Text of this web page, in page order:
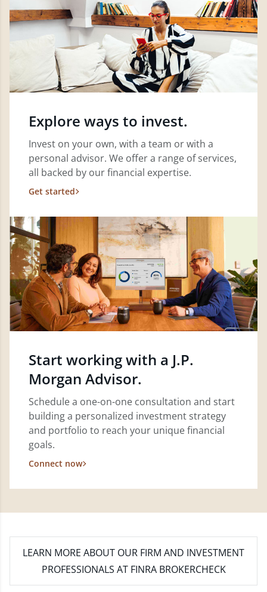
Explore ways to invest.
Invest on your own, with a team or with a
personal advisor. We offer a range of services,
all backed by our financial expertise.
Get started
Start working with a J.P.
Morgan Advisor.
Schedule a one-on-one consultation and start
building a personalized investment strategy
and portfolio to reach your unique financial
goals.
Connect now
LEARN MORE ABOUT OUR FIRM AND INVESTMENT
PROFESSIONALS AT FINRA BROKERCHECK